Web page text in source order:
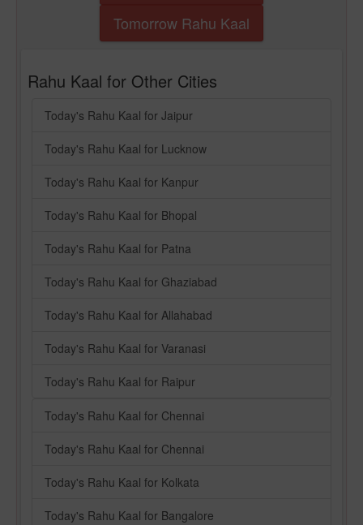
Tomorrow Rahu Kaal
Rahu Kaal for Other Cities
Today's Rahu Kaal for Jaipur
Today's Rahu Kaal for Lucknow
Today's Rahu Kaal for Kanpur
Today's Rahu Kaal for Bhopal
Today's Rahu Kaal for Patna
Today's Rahu Kaal for Ghaziabad
Today's Rahu Kaal for Allahabad
Today's Rahu Kaal for Varanasi
Today's Rahu Kaal for Raipur
Today's Rahu Kaal for Chennai
Today's Rahu Kaal for Chennai
Today's Rahu Kaal for Kolkata
Today's Rahu Kaal for Bangalore